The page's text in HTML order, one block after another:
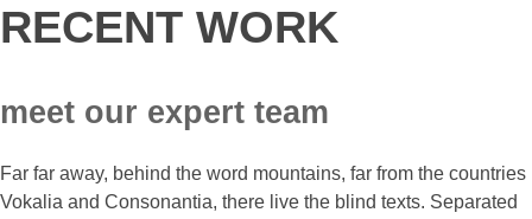
RECENT WORK
meet our expert team
Far far away, behind the word mountains, far from the countries
Vokalia and Consonantia, there live the blind texts. Separated